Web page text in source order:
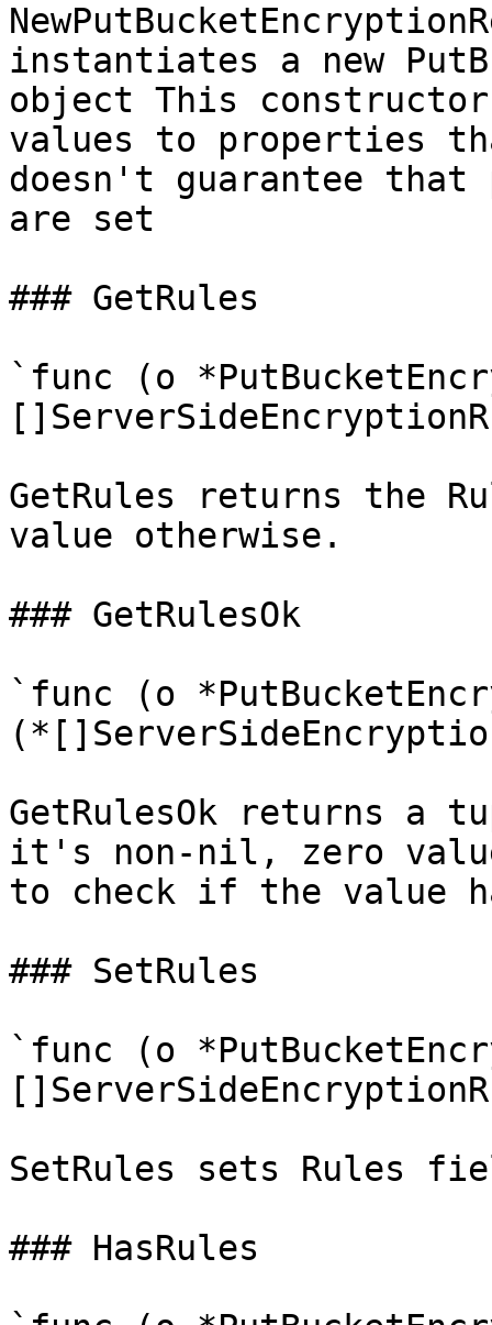
instantiates a new
object This
values to properties
doesn't guarantee
are set
### GetRules
`func (o
GetRules returns the
value otherwise.
### GetRulesOk
`func (o
GetRulesOk returns
it's non-nil, zero
to check if the value
### SetRules
`func (o
SetRules sets Rules
### HasRules